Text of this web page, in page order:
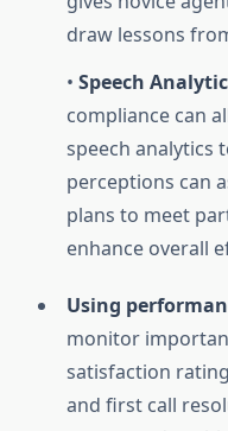
draw lessons
• Speech
compliance can
speech analytics
perceptions can
plans to meet
enhance overall
Using
monitor
satisfaction
and first call